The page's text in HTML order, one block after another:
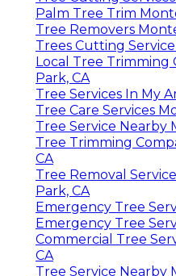
Palm Tree Trim
Tree Removers
Trees Cutting
Local Tree Trimming
Park, CA
Tree Services In My
Tree Care Services
Tree Service Nearby
Tree Trimming
CA
Tree Removal
Park, CA
Emergency Tree
Emergency Tree
Commercial Tree
CA
Tree Service Nearby